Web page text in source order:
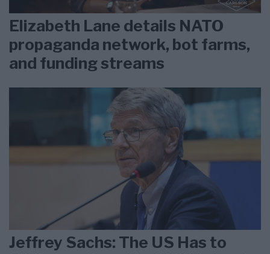
Elizabeth Lane details NATO
propaganda network, bot farms,
and funding streams
Jeffrey Sachs: The US Has to